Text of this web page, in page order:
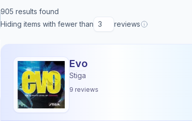
905 results found
Hiding items with fewer than
reviews
Evo
Stiga
9 reviews